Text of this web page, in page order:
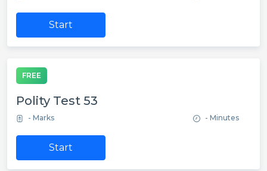
Start
FREE
Polity Test 53
- Marks - Minutes
Start